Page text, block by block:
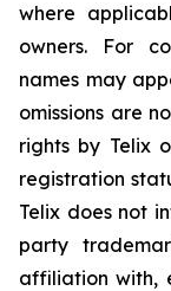
where
owners. For
names may
omissions are
rights by Telix
registration
Telix does not
party
affiliation with,